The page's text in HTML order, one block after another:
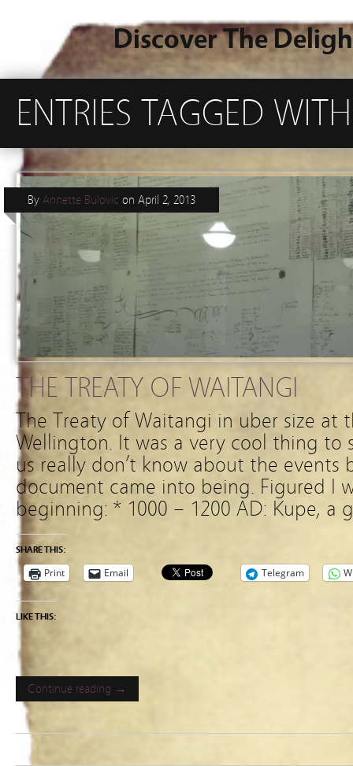
Discover The
ENTRIES TAGGED
THE TREATY OF WAITANGI
By Annette Bulovic on April 2, 2013
The Treaty of Waitangi in uber size at
Wellington. It was a very cool thing to
us really don’t know about the events
document came into being. Figured I
beginning: * 1000 – 1200 AD: Kupe, a
SHARE THIS:
Print Email Telegram
LIKE THIS:
Continue reading →